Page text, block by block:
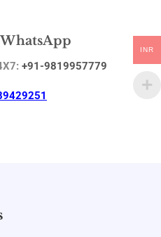
+91-9819957779
INR